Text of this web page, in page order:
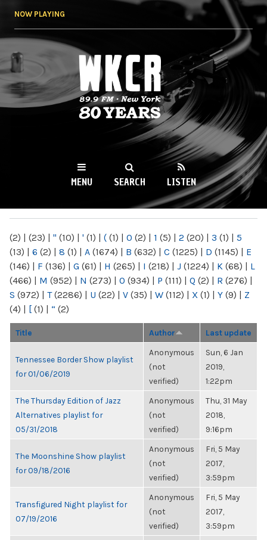
NOW PLAYING
WKCR 89.9FM
NY
MENU SEARCH LISTEN
(2) | (23) | " (10) | ' (1) | ( (1) | 0 (2) | 1 (5) | 2 (20) | 3 (1) | 5
(13) | 6 (2) | 8 (1) | A (1674) | B (632) | C (1225) | D (1145) | E
(146) | F (136) | G (61) | H (265) | I (218) | J (1224) | K (68) | L
(466) | M (952) | N (273) | O (934) | P (111) | Q (2) | R (276) |
S (972) | T(2286) | U (22) | V (35) | W (112) | X (1) | Y (9) | Z
(4) | [ (1) | “ (2)
Title Author Last update
Tennessee Border Show playlist
for 01/06/2019
Anonymous
(not
verified)
Sun, 6 Jan
2019,
1:22pm
The Thursday Edition of Jazz
Alternatives playlist for
05/31/2018
Anonymous
(not
verified)
Thu, 31 May
2018,
9:16pm
The Moonshine Show playlist
for 09/18/2016
Anonymous
(not
verified)
Fri, 5 May
2017,
3:59pm
Transfigured Night playlist for
07/19/2016
Anonymous
(not
verified)
Fri, 5 May
2017,
3:59pm